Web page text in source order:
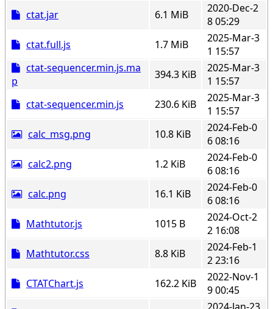
ctat.jar
6.1 MiB
2020-Dec-2
8 05:29
ctat.full.js
1.7 MiB
2025-Mar-3
1 15:57
ctat-sequencer.min.js.ma
p
394.3 KiB
2025-Mar-3
1 15:57
ctat-sequencer.min.js
230.6 KiB
2025-Mar-3
1 15:57
calc_msg.png
10.8 KiB
2024-Feb-0
6 08:16
calc2.png
1.2 KiB
2024-Feb-0
6 08:16
calc.png
16.1 KiB
2024-Feb-0
6 08:16
Mathtutor.js
1015 B
2024-Oct-2
2 16:08
Mathtutor.css
8.8 KiB
2024-Feb-1
2 23:16
CTATChart.js
162.2 KiB
2022-Nov-1
9 00:45